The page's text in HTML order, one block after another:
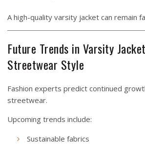
A high-quality varsity jacket can remain
Future Trends in Varsity
Streetwear Style
Fashion experts predict continued
streetwear.
Upcoming trends include:
Sustainable fabrics